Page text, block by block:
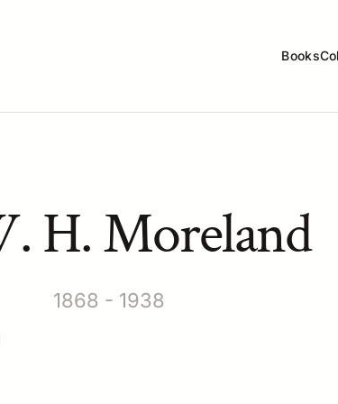
Books
H. Moreland
1868 - 1938